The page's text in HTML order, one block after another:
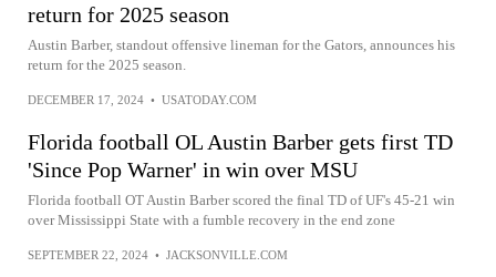
return for 2025 season
Austin Barber, standout offensive lineman for the Gators, announces his
return for the 2025 season.
DECEMBER 17, 2024 • USATODAY.COM
Florida football OL Austin Barber gets first TD
'Since Pop Warner' in win over MSU
Florida football OT Austin Barber scored the final TD of UF's 45-21 win
over Mississippi State with a fumble recovery in the end zone
SEPTEMBER 22, 2024 • JACKSONVILLE.COM